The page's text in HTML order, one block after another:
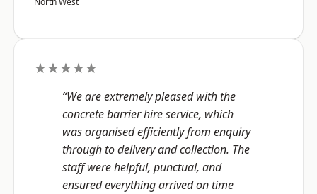
★★★★★
“We are extremely pleased with the
concrete barrier hire service, which
was organised efficiently from enquiry
through to delivery and collection. The
staff were helpful, punctual, and
ensured everything arrived on time